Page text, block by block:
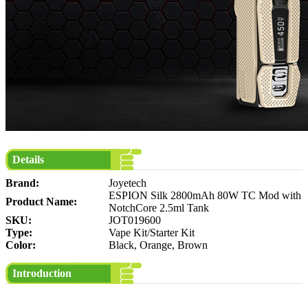
Details
Brand:
Joyetech
Product Name:
ESPION Silk 2800mAh 80W TC Mod with
NotchCore 2.5ml Tank
SKU:
JOT019600
Type:
Vape Kit/Starter Kit
Color:
Black, Orange, Brown
Introduction